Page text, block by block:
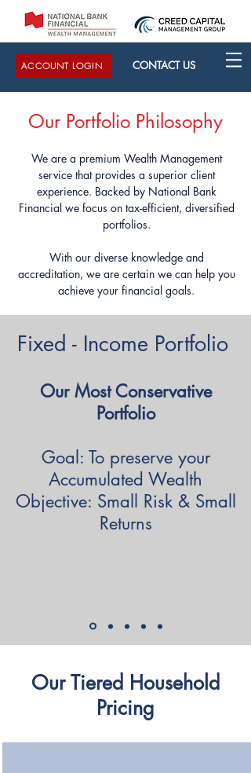
ACCOUNT LOGIN CONTACT US
Our Portfolio Philosophy
We are a premium Wealth Management
service that provides a superior client
experience. Backed by National Bank
Financial we focus on tax-efficient, diversified
portfolios.
With our diverse knowledge and
accreditation, we are certain we can help you
achieve your financial goals.
Fixed - Income Portfolio
Our Most Conservative
Portfolio
Goal: To preserve your
Accumulated Wealth
Objective: Small Risk & Small
Returns
Our Tiered Household
Pricing